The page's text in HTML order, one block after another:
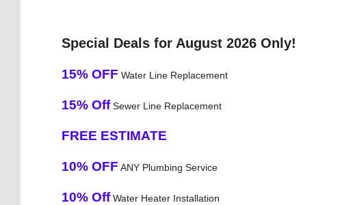
Special Deals for August 2026 Only!
15% OFF Water Line Replacement
15% OffSewer Line Replacement
FREE ESTIMATE
10% OFF ANY Plumbing Service
10% OffWater Heater Installation